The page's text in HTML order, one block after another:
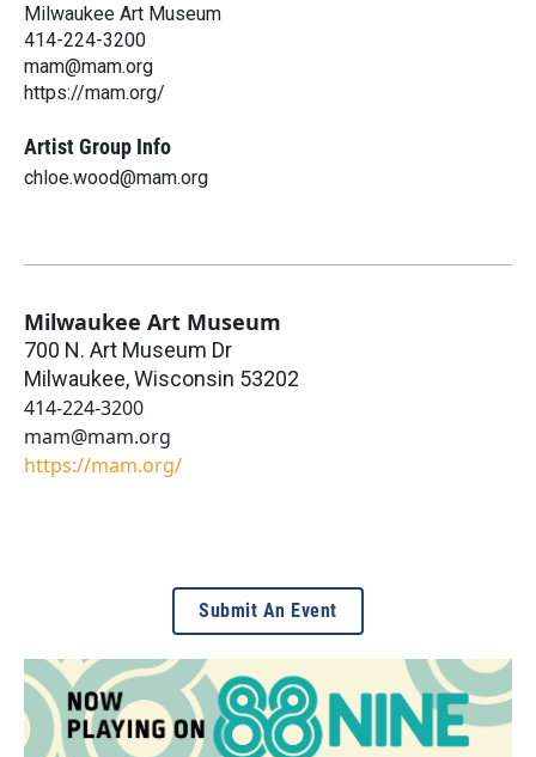
Milwaukee Art Museum
414-224-3200
mam@mam.org
https://mam.org/
Artist Group Info
chloe.wood@mam.org
Milwaukee Art Museum
700 N. Art Museum Dr
Milwaukee,Wisconsin 53202
414-224-3200
mam@mam.org
https://mam.org/
Submit An Event